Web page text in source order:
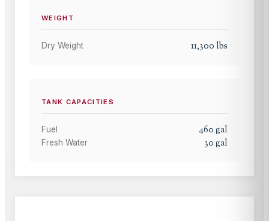
WEIGHT
Dry Weight 11,300 lbs
TANK CAPACITIES
Fuel 460gal
Fresh Water 30gal